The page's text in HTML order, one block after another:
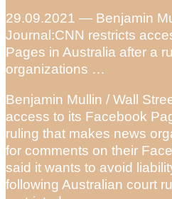
29.09.2021 — Benjamin
Journal:CNN restricts
Pages in Australia after a
organizations …
Benjamin Mullin / Wall
access to its Facebook
ruling that makes news
for comments on their
said it wants to avoid
following Australian court